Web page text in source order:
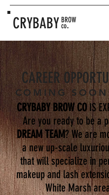
CRYBABY BROW
co.
CAREER
COMING
CRYBABY BROW COIS
Are you ready to be a
DREAM TEAM? We are
a new up-scale
that will specialize in
makeup and lash
White Marsh